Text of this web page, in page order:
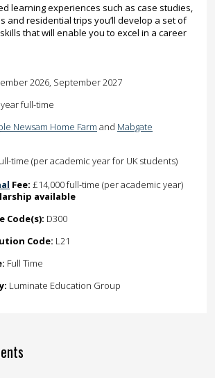
learning experiences such as case studies,
and residential trips you’ll develop a set of
that will enable you to excel in a career
2026, September 2027
year full-time
Newsam Home Farm and Mabgate
time (per academic year for UK students)
Fee: £14,000 full-time (per academic year)
available
Code(s): D300
Code: L21
Full Time
Luminate Education Group